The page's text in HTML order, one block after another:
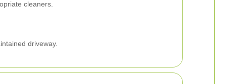
cleaners.
driveway.